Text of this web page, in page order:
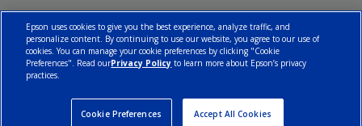
Epson uses cookies to give you the best experience, analyze traffic, and
personalize content. By continuing to use our website, you agree to our use of
cookies. You can manage your cookie preferences by clicking "Cookie
Preferences". Read ourPrivacy Policy to learn more about Epson’s privacy
practices.
Cookie Preferences Accept All Cookies